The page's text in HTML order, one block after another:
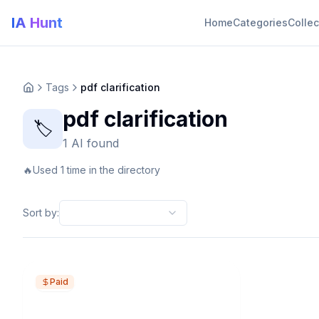
IA Hunt HomeCategories
Tags pdf clarification
🏷️ pdf clarification
1 AI found
🔥Used 1 time in the directory
Sort by:
Paid